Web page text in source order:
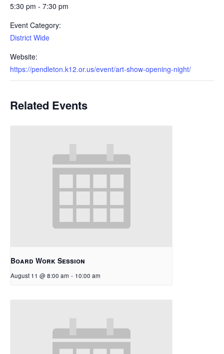
5:30 pm - 7:30 pm
Event Category:
District Wide
Website:
https://pendleton.k12.or.us/event/art-show-opening-night/
Related Events
Board Work Session
August 11 @ 8:00 am - 10:00 am